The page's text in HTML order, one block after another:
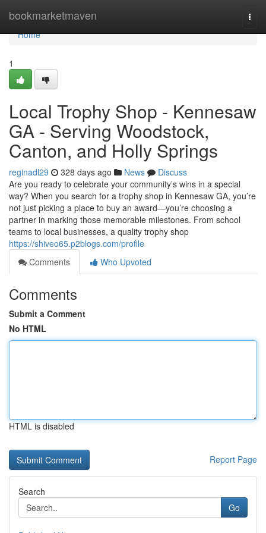
bookmarketmaven
Home
Home
1
Local Trophy Shop - Kennesaw
GA - Serving Woodstock,
Canton, and Holly Springs
reginadl29 328 days ago News
Discuss
Are you ready to celebrate your community’s wins in a special
way? When you search for a trophy shop in Kennesaw GA, you’re
not just picking a place to buy an award—you’re choosing a
partner in marking those memorable milestones. From school
teams to local businesses, a quality trophy shop
https://shiveo65.p2blogs.com/profile
Comments
Who Upvoted
Comments
Submit a Comment
No HTML
HTML is disabled
Report Page
Search
Go